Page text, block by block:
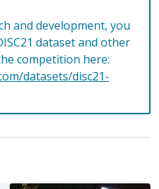
and development, you
dataset and other
competition here:
datasets/disc21-